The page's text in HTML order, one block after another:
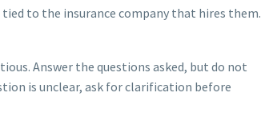
to the insurance company that hires them.
Answer the questions asked, but do not
is unclear, ask for clarification before